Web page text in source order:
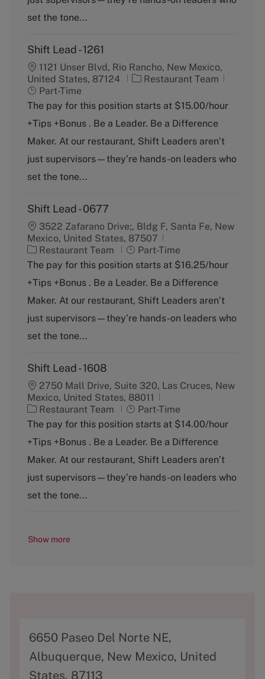
y
set the tone...
Shift Lead - 1261
1121 Unser Blvd, Rio Rancho, New Mexico,
United States, 87124
C
t
g
o
y
Restaurant Team
b
Part-Time
The pay for this position starts at $15.00/hour
+Tips +Bonus . Be a Leader. Be a Difference
Maker. At our restaurant, Shift Leaders aren’t
just supervisors—they’re hands-on leaders who
set the tone...
Shift Lead - 0677
3522 Zafarano Drive;, Bldg F, Santa Fe, New
Mexico, United States, 87507
C
a
e
g
r
y
Restaurant Team
J
o
T
y
e
Part-Time
The pay for this position starts at $16.25/hour
+Tips +Bonus . Be a Leader. Be a Difference
Maker. At our restaurant, Shift Leaders aren’t
just supervisors—they’re hands-on leaders who
set the tone...
Shift Lead - 1608
2750 Mall Drive, Suite 320, Las Cruces, New
Mexico, United States, 88011
C
a
e
g
r
y
Restaurant Team
J
o
T
y
e
Part-Time
The pay for this position starts at $14.00/hour
+Tips +Bonus . Be a Leader. Be a Difference
Maker. At our restaurant, Shift Leaders aren’t
just supervisors—they’re hands-on leaders who
set the tone...
Show more
A
d
d
6650 Paseo Del Norte NE,
Albuquerque, New Mexico, United
States, 87113